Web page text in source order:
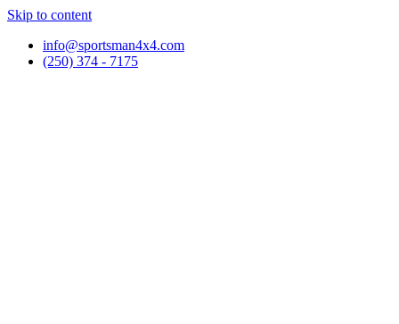
Skip to content
info@sportsman4x4.com
(250) 374 - 7175